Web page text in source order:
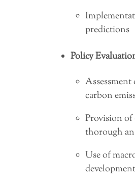
predictions
Policy
carbon
Provision of
thorough
Use of
development